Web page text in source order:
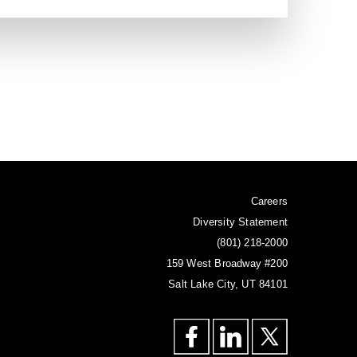
Careers
Diversity Statement
(801) 218-2000
159 West Broadway #200
Salt Lake City, UT 84101